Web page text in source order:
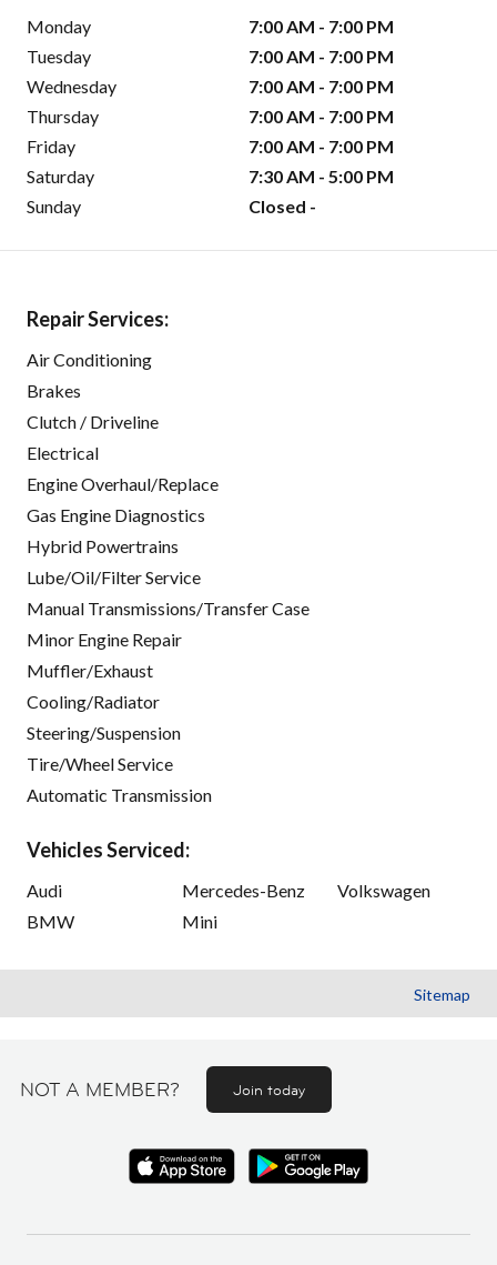
Monday
7:00 AM - 7:00 PM
Tuesday
7:00 AM - 7:00 PM
Wednesday
7:00 AM - 7:00 PM
Thursday
7:00 AM - 7:00 PM
Friday
7:00 AM - 7:00 PM
Saturday
7:30 AM - 5:00 PM
Sunday
Closed -
Repair Services:
Air Conditioning
Brakes
Clutch / Driveline
Electrical
Engine Overhaul/Replace
Gas Engine Diagnostics
Hybrid Powertrains
Lube/Oil/Filter Service
Manual Transmissions/Transfer Case
Minor Engine Repair
Muffler/Exhaust
Cooling/Radiator
Steering/Suspension
Tire/Wheel Service
Automatic Transmission
Vehicles Serviced:
Audi
BMW
Mercedes-Benz
Mini
Volkswagen
Sitemap
NOT A MEMBER? Join today